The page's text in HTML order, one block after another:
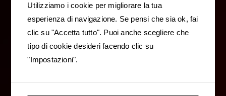
the far right, in the dim-light, a second cut lined
figure is partially visible, as a silent presence as
well as complicit at the same time in an intimate
and timeless scenario.
Utilizziamo i cookie per migliorare la tua
esperienza di navigazione. Se pensi che sia ok, fai
clic su "Accetta tutto". Puoi anche scegliere che
tipo di cookie desideri facendo clic su
"Impostazioni".